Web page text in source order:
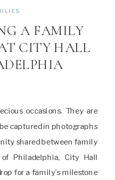
occasions. They are
captured in photographs
shared between family
Philadelphia, City Hall
for a family’s milestone
A FAMILY
CITY HALL